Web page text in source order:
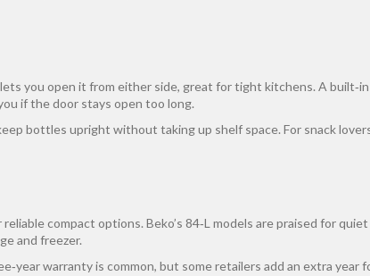
you open it from either side, great for tight kitchens. A
if the door stays open too long.
bottles upright without taking up shelf space. For snack
compact options. Beko’s 84‑L models are praised for
and freezer.
warranty is common, but some retailers add an extra year